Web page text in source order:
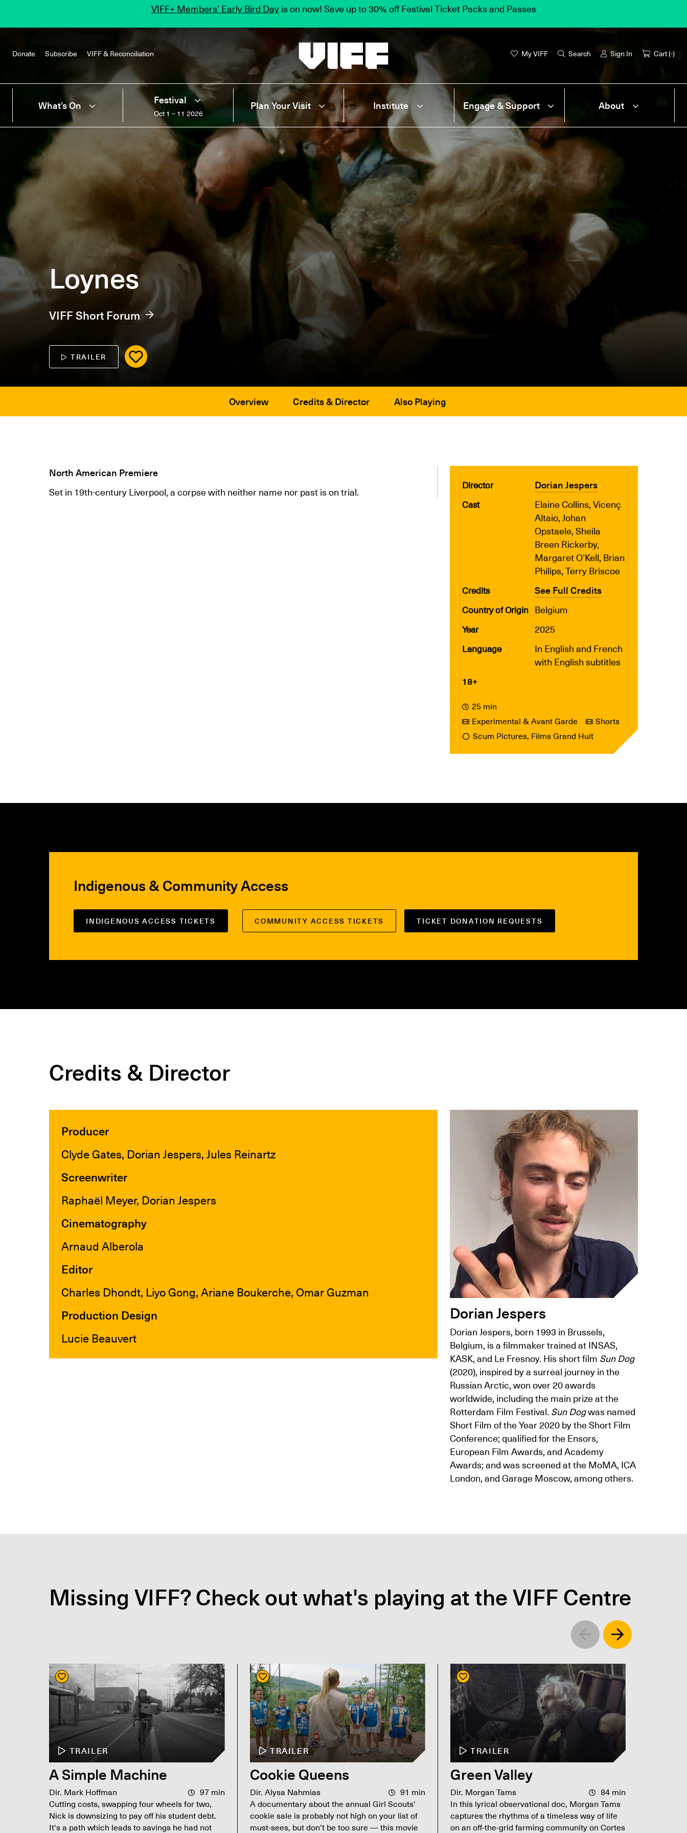
Donate Subscribe VIFF & Reconciliation
Vancouver International Film Festival
My VIFF Search Sign In Cart (-)
What’s On Festival
Oct 1 – 11 2026
Plan Your Visit Institute Engage & Support About
VIFF+ Members’ Early Bird Dayis on now! Save up to 30% off Festival Ticket Packs and Passes
Loynes
VIFF Short Forum
TRAILER
Overview Credits & Director Also Playing
North American Premiere
Set in 19th-century Liverpool, a corpse with neither name nor past is on trial.
Director Dorian Jespers
Cast
Elaine Collins, Vicenç
Altaio, Johan
Opstaele, Sheila
Breen Rickerby,
Margaret O’Kell, Brian
Philips, Terry Briscoe
Credits See Full Credits
Country of Origin Belgium
Year 2025
Language
In English and French
with English subtitles
18+
25 min
Experimental & Avant Garde
Shorts
Scum Pictures, Films Grand Huit
Indigenous & Community Access
INDIGENOUS ACCESS TICKETS COMMUNITY ACCESS TICKETS TICKET DONATION REQUESTS
Credits & Director
Producer
Clyde Gates, Dorian Jespers, Jules Reinartz
Screenwriter
Raphaël Meyer, Dorian Jespers
Cinematography
Arnaud Alberola
Editor
Charles Dhondt, Liyo Gong, Ariane Boukerche, Omar Guzman
Production Design
Lucie Beauvert
Dorian Jespers
Dorian Jespers, born 1993 in Brussels,
Belgium, is a filmmaker trained at INSAS,
KASK, and Le Fresnoy. His short film Sun Dog
(2020), inspired by a surreal journey in the
Russian Arctic, won over 20 awards
worldwide, including the main prize at the
Rotterdam Film Festival. Sun Dogwas named
Short Film of the Year 2020 by the Short Film
Conference; qualified for the Ensors,
European Film Awards, and Academy
Awards; and was screened at the MoMA, ICA
London, and Garage Moscow, among others.
Missing VIFF? Check out what's playing at the VIFF Centre
Left Right
TRAILER
A Simple Machine
Dir. Mark Hoffman
97 min
Cutting costs, swapping four wheels for two,
Nick is downsizing to pay off his student debt.
It's a path which leads to savings he had not
TRAILER
Cookie Queens
Dir. Alysa Nahmias
91 min
A documentary about the annual Girl Scouts'
cookie sale is probably not high on your list of
must-sees, but don't be too sure — this movie
TRAILER
Green Valley
Dir. Morgan Tams
84 min
In this lyrical observational doc, Morgan Tams
captures the rhythms of a timeless way of life
on an off-the-grid farming community on Cortes